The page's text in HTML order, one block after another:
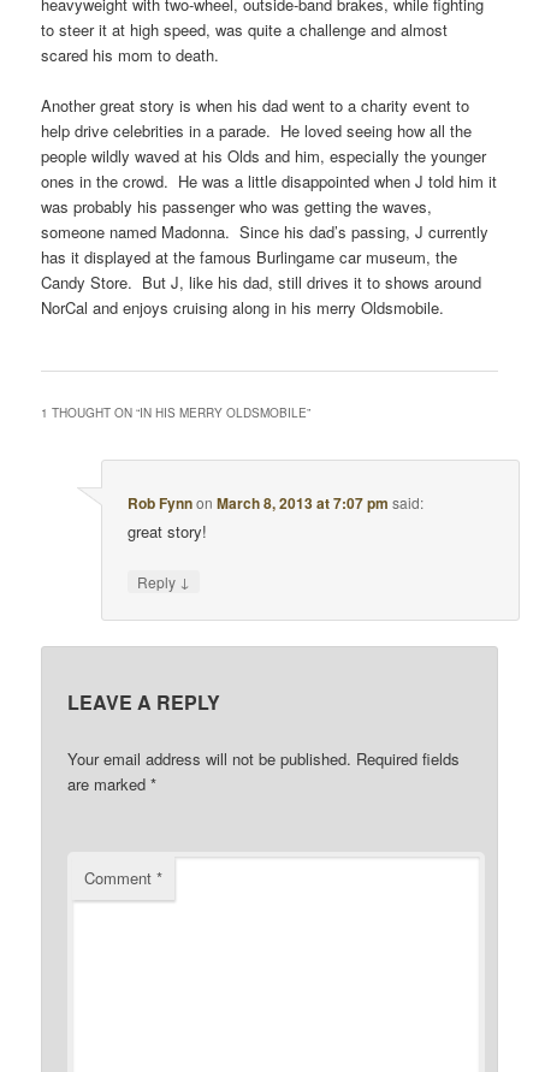
to steer it at high speed, was quite a challenge and almost
scared his mom to death.
Another great story is when his dad went to a charity event to
help drive celebrities in a parade. He loved seeing how all the
people wildly waved at his Olds and him, especially the younger
ones in the crowd. He was a little disappointed when J told him it
was probably his passenger who was getting the waves,
someone named Madonna. Since his dad’s passing, J currently
has it displayed at the famous Burlingame car museum, the
Candy Store. But J, like his dad, still drives it to shows around
NorCal and enjoys cruising along in his merry Oldsmobile.
1 THOUGHT ON “IN HIS MERRY OLDSMOBILE”
Rob FynnonMarch 8, 2013 at 7:07 pm said:
great story!
Reply ↓
LEAVE A REPLY
Your email address will not be published. Required fields
are marked*
Comment*